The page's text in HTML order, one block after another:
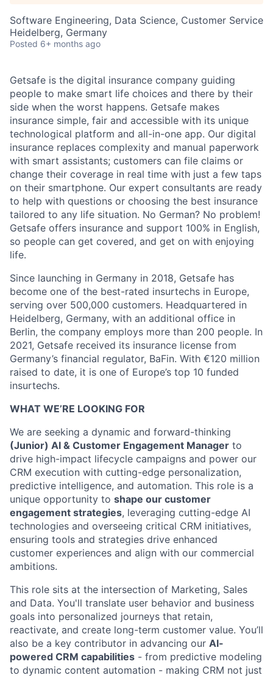
Software Engineering, Data Science, Customer Service
Heidelberg, Germany
Posted 6+ months ago
Getsafe is the digital insurance company guiding
people to make smart life choices and there by their
side when the worst happens. Getsafe makes
insurance simple, fair and accessible with its unique
technological platform and all-in-one app. Our digital
insurance replaces complexity and manual paperwork
with smart assistants; customers can file claims or
change their coverage in real time with just a few taps
on their smartphone. Our expert consultants are ready
to help with questions or choosing the best insurance
tailored to any life situation. No German? No problem!
Getsafe offers insurance and support 100% in English,
so people can get covered, and get on with enjoying
life.
Since launching in Germany in 2018, Getsafe has
become one of the best-rated insurtechs in Europe,
serving over 500,000 customers. Headquartered in
Heidelberg, Germany, with an additional office in
Berlin, the company employs more than 200 people. In
2021, Getsafe received its insurance license from
Germany’s financial regulator, BaFin. With €120 million
raised to date, it is one of Europe’s top 10 funded
insurtechs.
WHAT WE’RE LOOKING FOR
We are seeking a dynamic and forward-thinking
(Junior) AI & Customer Engagement Manager to
drive high-impact lifecycle campaigns and power our
CRM execution with cutting-edge personalization,
predictive intelligence, and automation. This role is a
unique opportunity to shape our customer
engagement strategies, leveraging cutting-edge AI
technologies and overseeing critical CRM initiatives,
ensuring tools and strategies drive enhanced
customer experiences and align with our commercial
ambitions.
This role sits at the intersection of Marketing, Sales
and Data. You'll translate user behavior and business
goals into personalized journeys that retain,
reactivate, and create long-term customer value. You’ll
also be a key contributor in advancing our AI-
powered CRM capabilities - from predictive modeling
to dynamic content automation - making CRM not just